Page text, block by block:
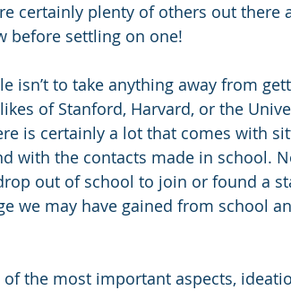
certainly plenty of others out there
before settling on one!
isn’t to take anything away from
of Stanford, Harvard, or the
is certainly a lot that comes with
with the contacts made in school.
out of school to join or found a
we may have gained from school
of the most important aspects,